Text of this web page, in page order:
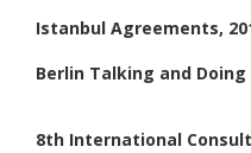
Istanbul Agreements,
Berlin Talking and Doing
8th International